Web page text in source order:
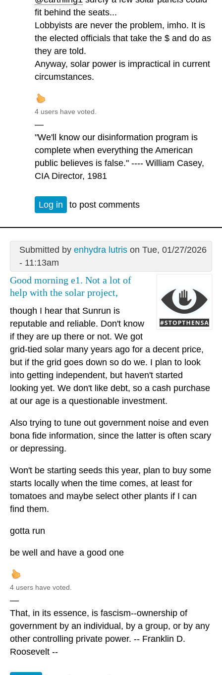
fit behind the seats...
Lobbyists are never the problem, imho. It is
the elected officials that take the $ and do as
they are told.
Anyway, solar power is impractical in current
circumstances.
4 users have voted.
—
"We'll know our disinformation program is
complete when everything the American
public believes is false." ---- William Casey,
CIA Director, 1981
Log in to post comments
Submitted by enhydra lutrison Tue, 01/27/2026
- 11:13am
Good morning e1. Not a lot of
help with the solar project,
though I hear that Sunrun is
reputable and reliable. Don't know
if they are up there or not. We got
grid-tied solar many years ago for a decent price,
but if the grid goes down so do we. I plan to look
into getting independent, but haven't started
looking yet. We don't like debt, so a cash purchase
at our age is a questionable investment.
Also trying to tune out government noise and even
bona fide information, since the latter is often scary
or depressing.
Won't be starting seeds this year, plan to buy some
starts locally when the time comes, at least for
tomatoes and maybe select other plants if I can
find them.
gotta run
be well and have a good one
4 users have voted.
—
That, in its essence, is fascism--ownership of
government by an individual, by a group, or by any
other controlling private power. -- Franklin D.
Roosevelt --